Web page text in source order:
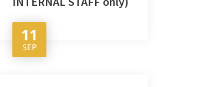
11
SEP